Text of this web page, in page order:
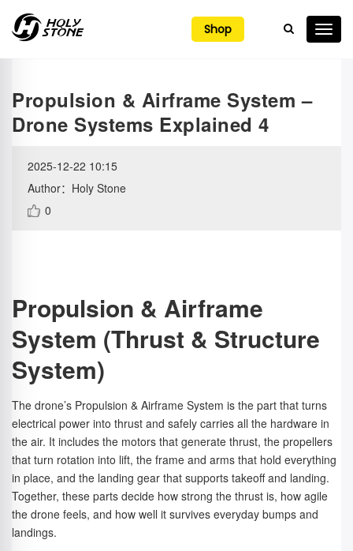
 Shop
Propulsion & Airframe System –
Drone Systems Explained 4
2025-12-22 10:15
Author：Holy Stone
0
Propulsion & Airframe
System (Thrust & Structure
System)
The drone’s Propulsion & Airframe System is the part that turns
electrical power into thrust and safely carries all the hardware in
the air. It includes the motors that generate thrust, the propellers
that turn rotation into lift, the frame and arms that hold everything
in place, and the landing gear that supports takeoff and landing.
Together, these parts decide how strong the thrust is, how agile
the drone feels, and how well it survives everyday bumps and
landings.